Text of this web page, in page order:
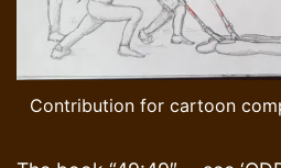
Contribution for cartoon